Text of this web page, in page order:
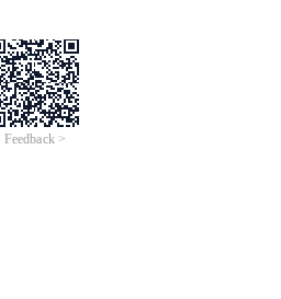
Feedback >